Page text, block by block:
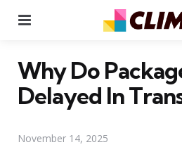
Why Do
Delayed In
November 14, 2025